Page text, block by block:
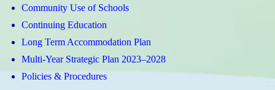
Community Use of Schools
Continuing Education
Long Term Accommodation Plan
Multi-Year Strategic Plan 2023–2028
Policies & Procedures